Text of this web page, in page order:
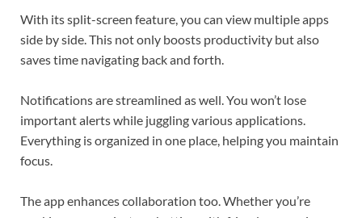
With its split-screen feature, you can view multiple apps
side by side. This not only boosts productivity but also
saves time navigating back and forth.
Notifications are streamlined as well. You won’t lose
important alerts while juggling various applications.
Everything is organized in one place, helping you maintain
focus.
The app enhances collaboration too. Whether you’re